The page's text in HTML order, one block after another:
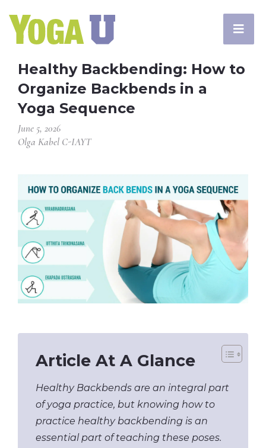
Healthy Backbending: How to
Organize Backbends in a
Yoga Sequence
June 5, 2026
Olga Kabel C-IAYT
Article At A Glance
Healthy Backbends are an integral part
of yoga practice, but knowing how to
practice healthy backbending is an
essential part of teaching these poses.